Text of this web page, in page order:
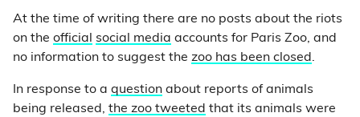
At the time of writing there are no posts about the riots
on the official social media accounts for Paris Zoo, and
no information to suggest the zoo has been closed .
In response to a question about reports of animals
being released, the zoo tweeted that its animals were